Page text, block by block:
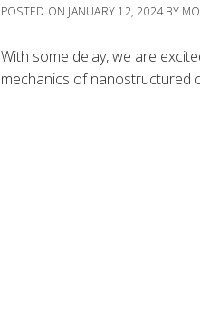
POSTED ON JANUARY 12, 2024BY
With some delay, we are
mechanics of nanostructured